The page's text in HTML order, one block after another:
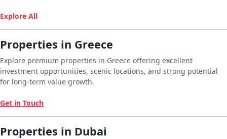
Explore All
Properties in Greece
Explore premium properties in Greece offering excellent
investment opportunities, scenic locations, and strong potential
for long-term value growth.
Get in Touch
Properties in Dubai